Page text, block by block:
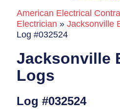
Commercial
24/7 Emergencies
Generators
EV Charging Stations
Smart Homes
American Electrical
Electrician »Jacksonville
Log #032524
Jacksonville
Logs
Log #032524